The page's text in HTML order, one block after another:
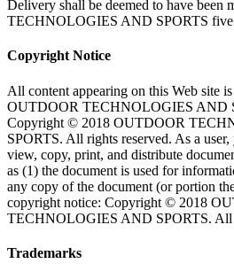
Delivery shall be deemed to have been
TECHNOLOGIES AND SPORTS five
Copyright Notice
All content appearing on this Web site
OUTDOOR TECHNOLOGIES AND
Copyright © 2018 OUTDOOR
SPORTS. All rights reserved. As a
view, copy, print, and distribute
as (1) the document is used for
any copy of the document (or portion
copyright notice: Copyright © 2018
TECHNOLOGIES AND SPORTS. All
Trademarks